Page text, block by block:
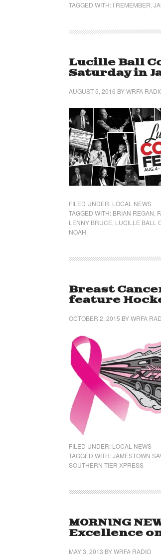
TAGGED WITH: I REMEMBER
Lucille Ball
Saturday in
AUGUST 5, 2016 BYWRFA
FILED UNDER: LOCAL NEWS
TAGGED WITH: BRIAN REGAN
LENNY BRUCE LUCILLE BALL
NOAH
Breast
feature
OCTOBER 2, 2015 BYWRFA
FILED UNDER: LOCAL NEWS
TAGGED WITH:JAMESTOWN
SOUTHERN TIER XPRESS
MORNING
Excellence
MAY 3, 2013 BYWRFA RADIO